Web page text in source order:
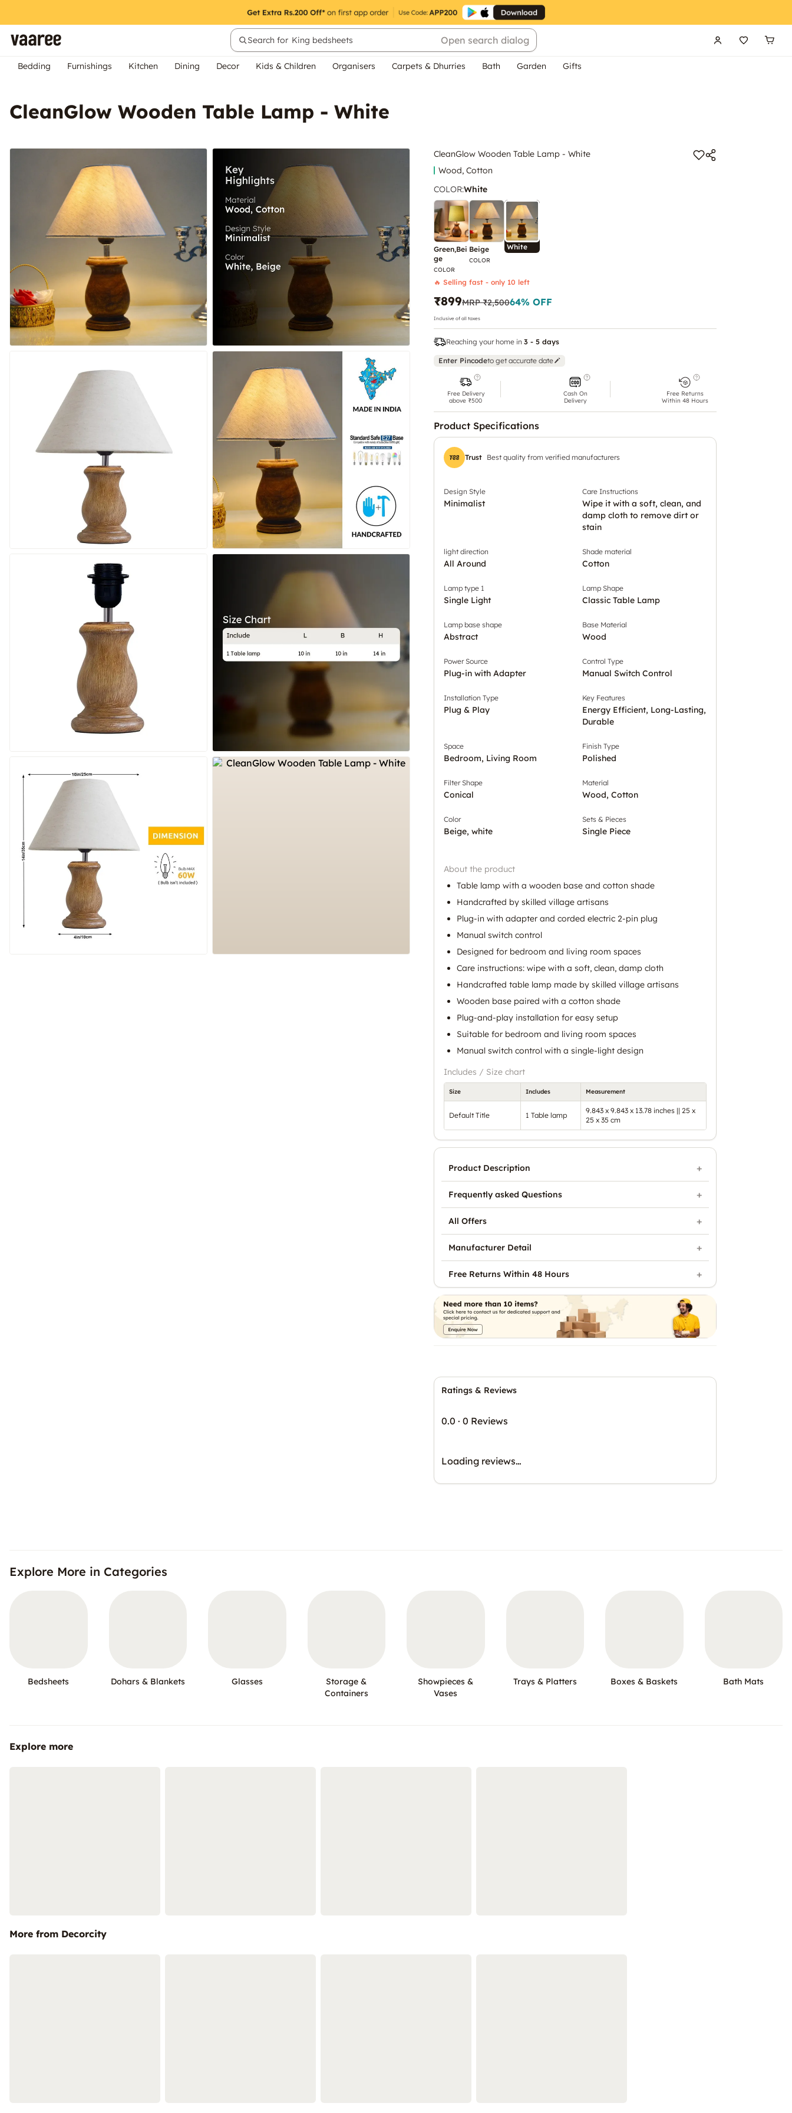
Search for King bedsheets Open search dialog
Bedding Furnishings Kitchen Dining Decor Kids & Children Organisers Carpets & Dhurries Bath Garden Gifts
CleanGlow Wooden Table Lamp - White
CleanGlow Wooden Table Lamp - White
Wood, Cotton
COLOR:White
Green,Bei
ge
COLOR
Beige
COLOR
White
🔥 Selling fast - only 10 left
₹899MRP₹2,50064% OFF
Inclusive of all taxes
Reaching your home in 3 - 5 days
Enter Pincodeto get accurate date
Free Delivery
above ₹500
Cash On
Delivery
Free Returns
Within 48 Hours
Product Specifications
Trust Best quality from verified manufacturers
Design Style
Minimalist
Care Instructions
Wipe it with a soft, clean, and
damp cloth to remove dirt or
stain
light direction
All Around
Shade material
Cotton
Lamp type 1
Single Light
Lamp Shape
Classic Table Lamp
Lamp base shape
Abstract
Base Material
Wood
Power Source
Plug-in with Adapter
Control Type
Manual Switch Control
Installation Type
Plug & Play
Key Features
Energy Efficient, Long-Lasting,
Durable
Space
Bedroom, Living Room
Finish Type
Polished
Filter Shape
Conical
Material
Wood, Cotton
Color
Beige, white
Sets & Pieces
Single Piece
About the product
Table lamp with a wooden base and cotton shade
Handcrafted by skilled village artisans
Plug-in with adapter and corded electric 2-pin plug
Manual switch control
Designed for bedroom and living room spaces
Care instructions: wipe with a soft, clean, damp cloth
Handcrafted table lamp made by skilled village artisans
Wooden base paired with a cotton shade
Plug-and-play installation for easy setup
Suitable for bedroom and living room spaces
Manual switch control with a single-light design
Includes / Size chart
Size Includes Measurement
Default Title 1 Table lamp
9.843 x 9.843 x 13.78 inches || 25 x
25 x 35 cm
Ratings & Reviews
0.0 · 0 Reviews
Loading reviews…
Product Description
Frequently asked Questions
All Offers
Manufacturer Detail
Free Returns Within 48 Hours
Explore More in Categories
Bedsheets Dohars & Blankets Glasses
Storage &
Containers
Showpieces &
Vases
Trays & Platters Boxes & Baskets Bath Mats
Explore more
More from Decorcity